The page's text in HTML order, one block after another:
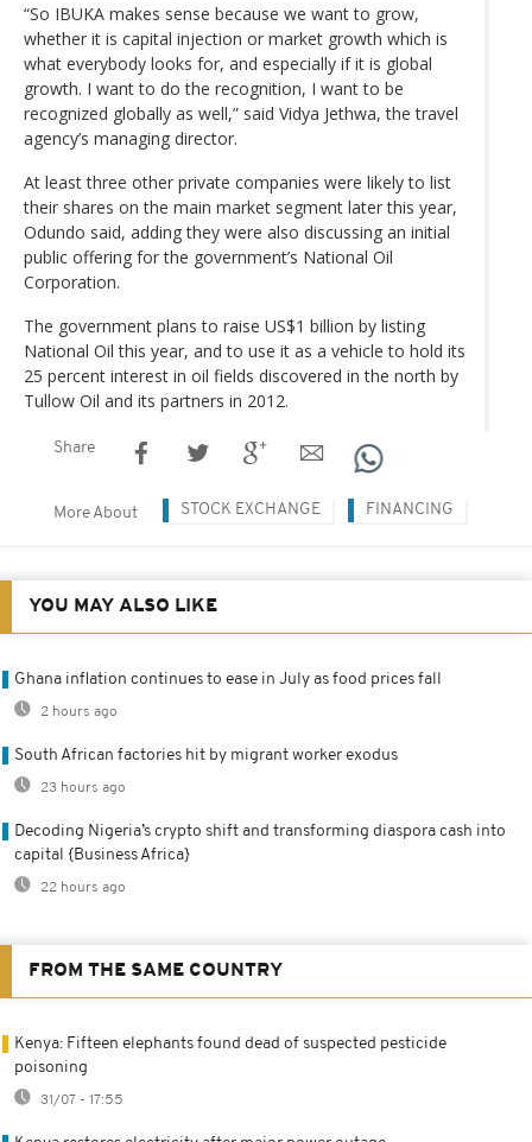
“So IBUKA makes sense because we want to grow,
whether it is capital injection or market growth which is
what everybody looks for, and especially if it is global
growth. I want to do the recognition, I want to be
recognized globally as well,” said Vidya Jethwa, the travel
agency’s managing director.
At least three other private companies were likely to list
their shares on the main market segment later this year,
Odundo said, adding they were also discussing an initial
public offering for the government’s National Oil
Corporation.
The government plans to raise US$1 billion by listing
National Oil this year, and to use it as a vehicle to hold its
25 percent interest in oil fields discovered in the north by
Tullow Oil and its partners in 2012.
Share
More About STOCK EXCHANGE FINANCING
YOU MAY ALSO LIKE
Ghana inflation continues to ease in July as food prices fall
2 hours ago
South African factories hit by migrant worker exodus
23 hours ago
Decoding Nigeria’s crypto shift and transforming diaspora cash into
capital {Business Africa}
22 hours ago
FROM THE SAME COUNTRY
Kenya: Fifteen elephants found dead of suspected pesticide
poisoning
31/07 - 17:55